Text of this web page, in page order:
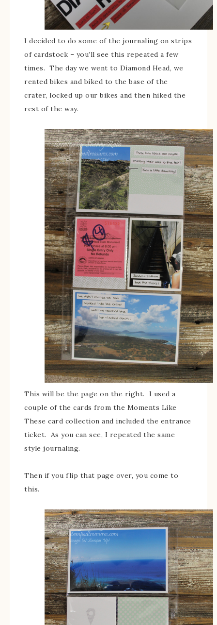
I decided to do some of the journaling on strips
of cardstock – you’ll see this repeated a few
times. The day we went to Diamond Head, we
rented bikes and biked to the base of the
crater, locked up our bikes and then hiked the
rest of the way.
This will be the page on the right. I used a
couple of the cards from the Moments Like
These card collection and included the entrance
ticket. As you can see, I repeated the same
style journaling.
Then if you flip that page over, you come to
this.